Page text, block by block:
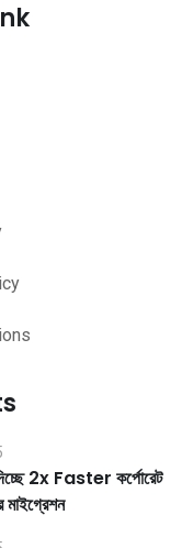
2x Faster কর্পোরেট
মাইগ্রেশন